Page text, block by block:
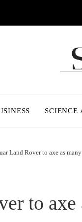
SCIENCE
Land Rover to axe as
to